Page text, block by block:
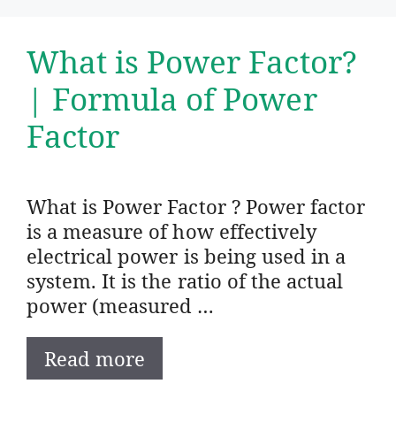
What is Power Factor?
| Formula of Power
Factor
What is Power Factor ? Power factor
is a measure of how effectively
electrical power is being used in a
system. It is the ratio of the actual
power (measured …
Read more